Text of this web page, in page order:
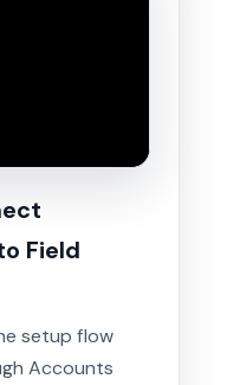
Field
setup flow
Accounts